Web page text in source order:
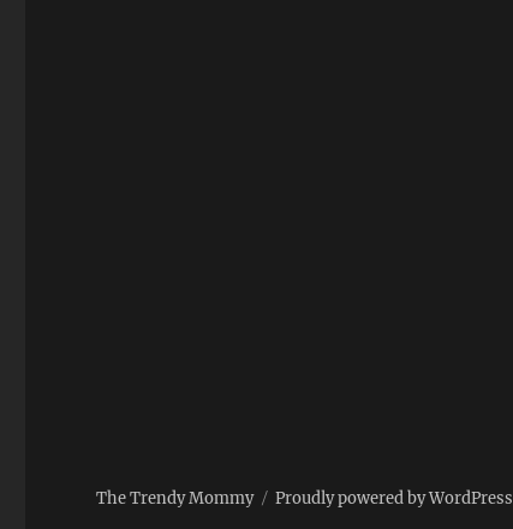
The Trendy Mommy Proudly powered by WordPress